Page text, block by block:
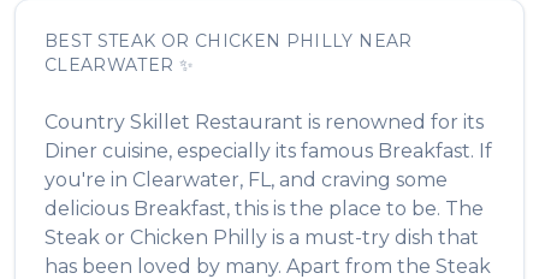
BEST STEAK OR CHICKEN PHILLY NEAR
CLEARWATER ✨
Country Skillet Restaurant is renowned for its
Diner cuisine, especially its famous Breakfast. If
you're in Clearwater, FL, and craving some
delicious Breakfast, this is the place to be. The
Steak or Chicken Philly is a must-try dish that
has been loved by many. Apart from the Steak